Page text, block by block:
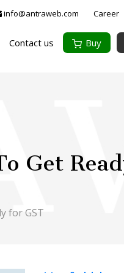
info@antraweb.com Career
Contact us Buy
Get
for GST